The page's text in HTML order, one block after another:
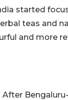
started
teas and
and more
After